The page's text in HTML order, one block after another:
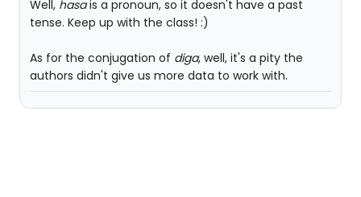
Well, hasais a pronoun, so it doesn't have a past
tense. Keep up with the class! :)
As for the conjugation of diga, well, it's a pity the
authors didn't give us more data to work with.